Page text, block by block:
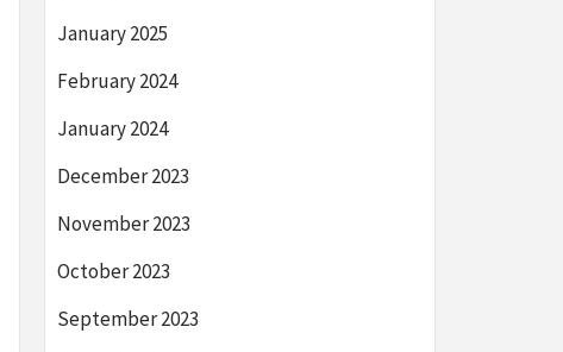
January 2025
February 2024
January 2024
December 2023
November 2023
October 2023
September 2023